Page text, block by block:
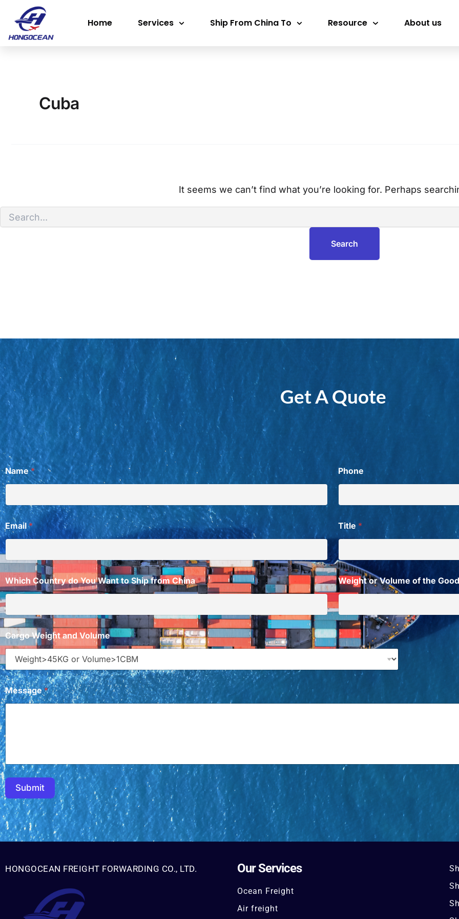
content
Home Services Ship From China To Resource About us
Cuba
It seems we can’t find what you’re looking for. Perhaps
Get A Quote
W
h
i
c
h
W
a
n
t
d
o
Name*
Email*
Which Country do You Want to Ship from China*
Phone
Title *
Weight or Volume of the
Cargo Weight and Volume
Message*
Submit
HONGOCEAN FREIGHT FORWARDING CO., LTD. Our Services
Ocean Freight
Air freight